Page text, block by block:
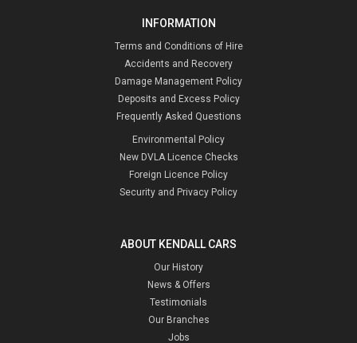
INFORMATION
Terms and Conditions of Hire
Accidents and Recovery
Damage Management Policy
Deposits and Excess Policy
Frequently Asked Questions
Environmental Policy
New DVLA Licence Checks
Foreign Licence Policy
Security and Privacy Policy
ABOUT KENDALL CARS
Our History
News & Offers
Testimonials
Our Branches
Jobs